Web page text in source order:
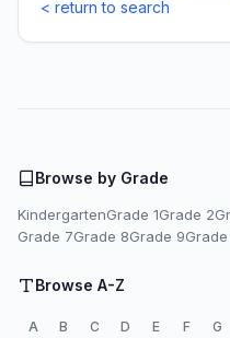
< return to search
Browse by Grade
KindergartenGrade 1Grade 2
Grade 7Grade 8Grade 9Grade
Browse A-Z
A B C D E F G